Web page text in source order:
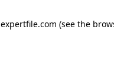
expertfile.com (see the